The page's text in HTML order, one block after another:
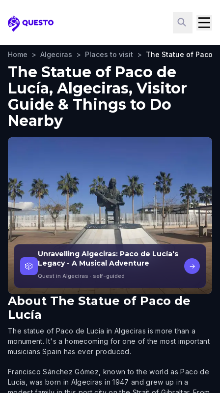
Questo
Home > Algeciras > Places to visit > The Statue of Paco
The Statue of Paco de
Lucía, Algeciras, Visitor
Guide & Things to Do
Nearby
🎲
Unravelling Algeciras: Paco de Lucía's
Legacy - A Musical Adventure
Quest in Algeciras · self-guided
→
About The Statue of Paco de
Lucía
The statue of Paco de Lucía in Algeciras is more than a
monument. It's a homecoming for one of the most important
musicians Spain has ever produced.
Francisco Sánchez Gómez, known to the world as Paco de
Lucía, was born in Algeciras in 1947 and grew up in a